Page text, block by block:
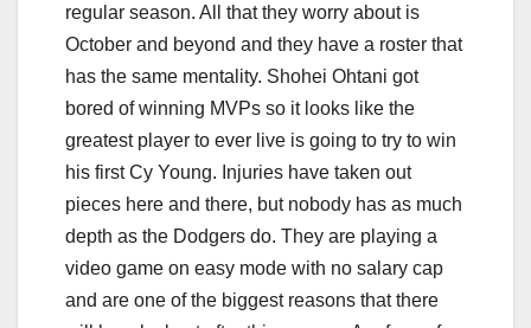
regular season. All that they worry about is
October and beyond and they have a roster that
has the same mentality. Shohei Ohtani got
bored of winning MVPs so it looks like the
greatest player to ever live is going to try to win
his first Cy Young. Injuries have taken out
pieces here and there, but nobody has as much
depth as the Dodgers do. They are playing a
video game on easy mode with no salary cap
and are one of the biggest reasons that there